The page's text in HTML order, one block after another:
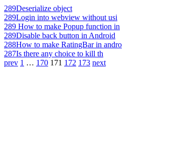
289Deserialize object
289Login into webview without usi
289 How to make Popup function in
289Disable back button in Android
288How to make RatingBar in andro
287Is there any choice to kill th
prev 1 … 170 171 172 173 next